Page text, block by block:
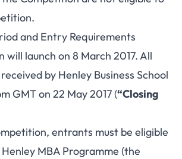
and Entry Requirements
will launch on 8 March 2017. All
by Henley Business School
GMT on 22 May 2017 (“Closing
entrants must be eligible
MBA Programme (the